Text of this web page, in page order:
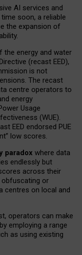
AI services and
soon, a reliable
the expansion of
the energy and water
(recast EED),
is not
The recast
centre operators to
energy
Usage
(WUE).
EED endorsed PUE
low scores.
paradox where data
endlessly but
across their
or
centres on local and
operators can make
employing a range
as using existing